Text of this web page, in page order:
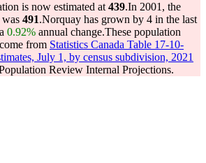
is now estimated at 439.In 2001, the
491.Norquay has grown by 4 in the last
0.92% annual change.These population
from Statistics Canada Table 17-10-
July 1, by census subdivision, 2021
Review Internal Projections.